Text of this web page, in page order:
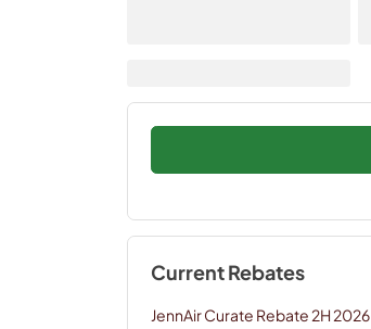
Current Rebates
JennAir Curate Rebate 2H 2026